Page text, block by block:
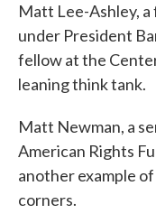
Matt Lee-Ashley,
under President
fellow at the
leaning think tank.
Matt Newman, a
American Rights
another example
corners.